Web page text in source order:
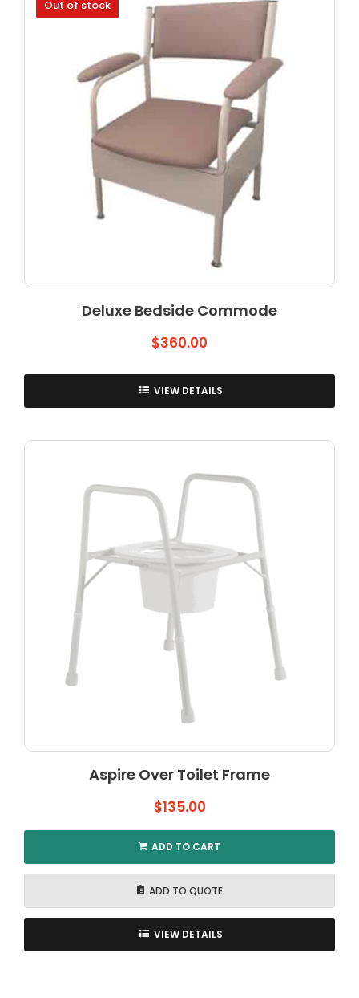
Out of stock
Deluxe Bedside Commode
$360.00
VIEW DETAILS
Aspire Over Toilet Frame
$135.00
ADD TO CART
ADD TO QUOTE
VIEW DETAILS